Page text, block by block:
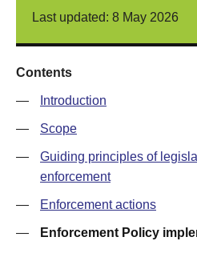
Last updated: 8 May 2026
Contents
— Introduction
— Scope
—
Guiding principles of
enforcement
— Enforcement actions
— Enforcement Policy